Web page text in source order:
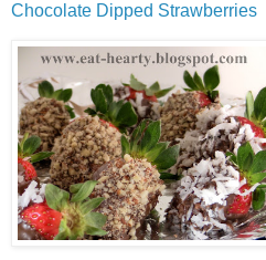
Chocolate Dipped Strawberries